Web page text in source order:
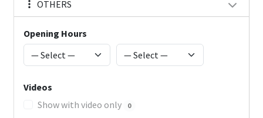
OTHERS
Opening Hours
Videos
Show with video only
0